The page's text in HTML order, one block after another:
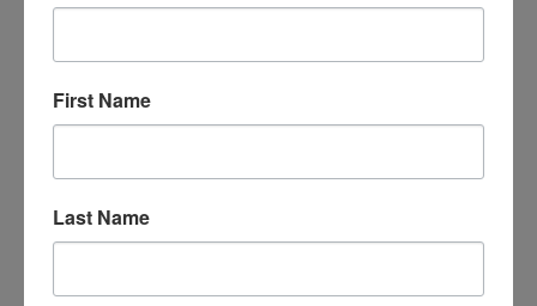
J.R.R. Tolkien outside the UK include Houghton
Klett-Cotta (German), Bourgois and Livre de
(Italian), Norstedts (Swedish), Tiden Norsk
(Japanese), WSOY (Finnish), and Gyldendal
(Danish).
First Name
Last Name